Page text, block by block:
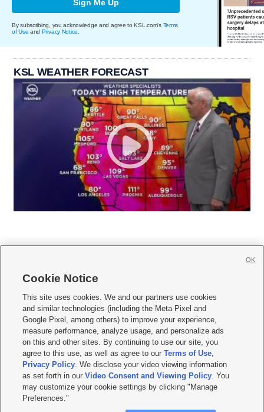
Sign Me Up
By subscribing, you acknowledge and agree to KSL.com's Terms
of Use and Privacy Notice
KSL WEATHER FORECAST
     
Mobile Apps| Newsletter|Advertise|Contact Us|Careers with KSL.com
Privacy Statement Video Consent Viewing Policy
Do Not Sell or Share My Data|EEO Public File Report| KSL-TV FCC Public File
KSL FM Radio FCC Public File|KSL AM Radio FCC Public File |FCC Applications
Closed Captioning Assistance
© 2026KSL Media| KSL Broadcasting Salt Lake City UT | Site hosted & managed
by KSL Media - a Deseret Media Company
Cookie Notice
This site uses cookies. We and our partners use cookies
and similar technologies (including the Meta Pixel and
Google Pixel, among others) to improve your experience,
measure performance, analyze usage, and personalize ads
on this and other sites. By continuing to use our site, you
agree to this use, as well as agree to ourTerms of Use,
Privacy Policy. We disclose your video viewing information
as set forth in ourVideo Consent and Viewing Policy. You
may customize your cookie settings by clicking "Manage
Preferences."
OK